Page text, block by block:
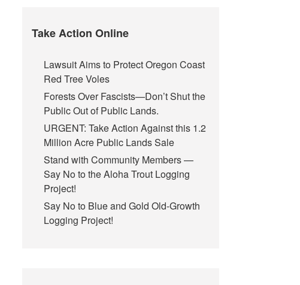
Take Action Online
Lawsuit Aims to Protect Oregon Coast
Red Tree Voles
Forests Over Fascists—Don’t Shut the
Public Out of Public Lands.
URGENT: Take Action Against this 1.2
Million Acre Public Lands Sale
Stand with Community Members —
Say No to the Aloha Trout Logging
Project!
Say No to Blue and Gold Old-Growth
Logging Project!